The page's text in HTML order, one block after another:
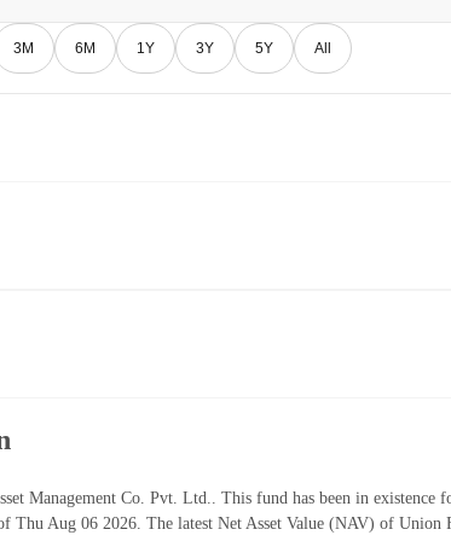
3M 6M 1Y 3Y 5Y All
Management Co. Pvt. Ltd.. This fund has been in existence
Aug 06 2026. The latest Net Asset Value (NAV) of